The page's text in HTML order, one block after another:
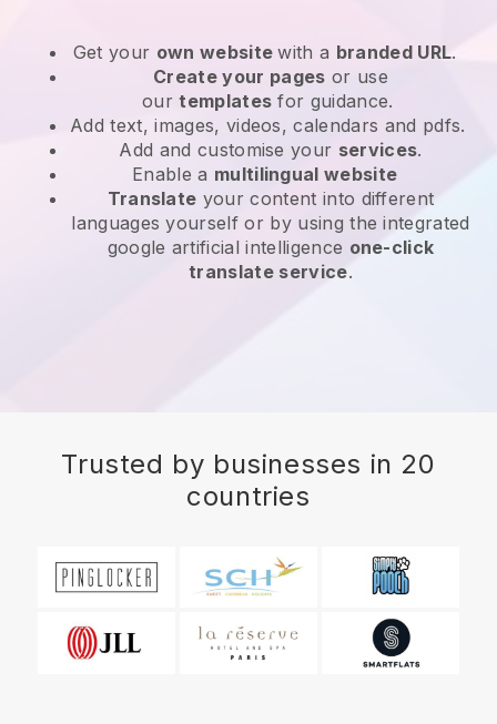
Get your own websitewith a branded URL.
Create your pages or use
ourtemplates for guidance.
Add text, images, videos, calendars and pdfs.
Add and customise your services.
Enable a multilingual website
Translate your content into different
languages yourself or by using the integrated
google artificial intelligence one-click
translate service.
Trusted by businesses in 20
countries